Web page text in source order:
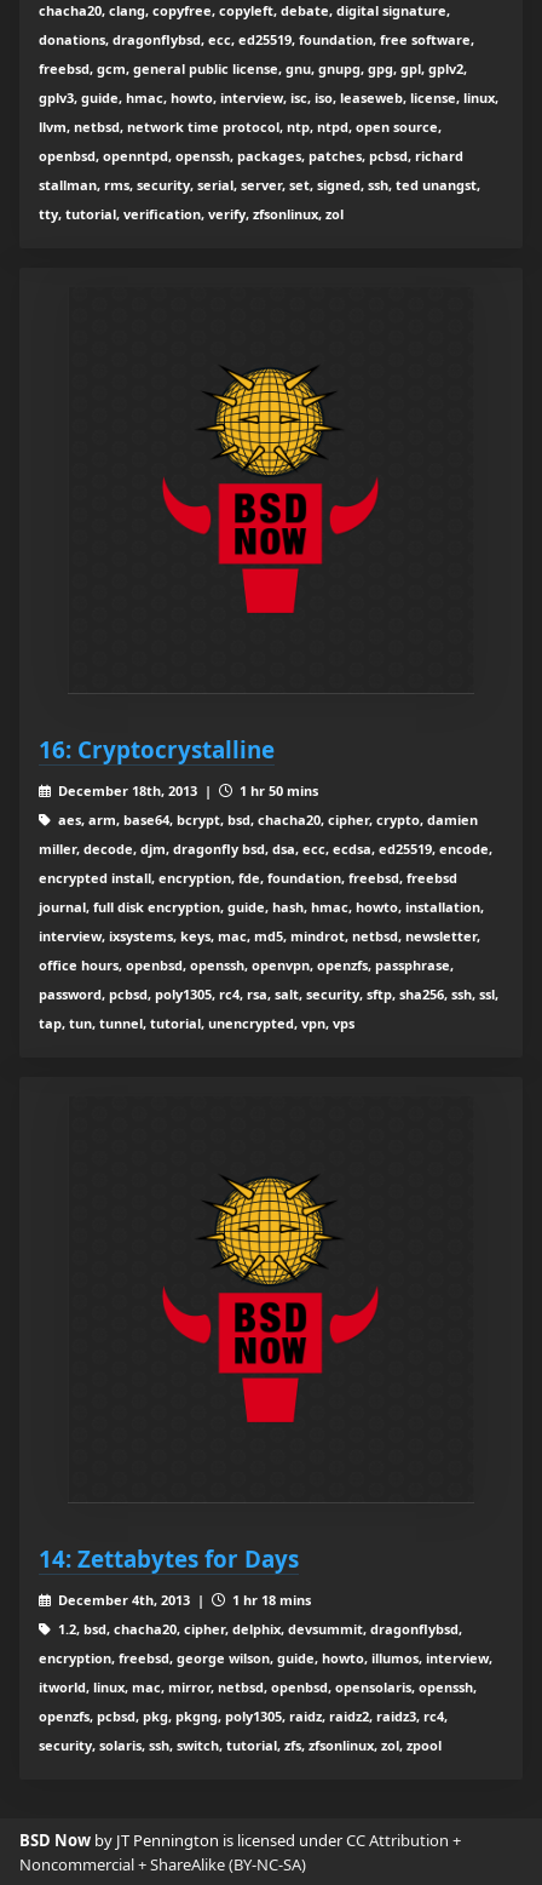
chacha20, clang, copyfree, copyleft, debate, digital signature,
donations, dragonflybsd, ecc, ed25519, foundation, free software,
freebsd, gcm, general public license, gnu, gnupg, gpg, gpl, gplv2,
gplv3, guide, hmac, howto, interview, isc, iso, leaseweb, license, linux,
llvm, netbsd, network time protocol, ntp, ntpd, open source,
openbsd, openntpd, openssh, packages, patches, pcbsd, richard
stallman, rms, security, serial, server, set, signed, ssh, ted unangst,
tty, tutorial, verification, verify, zfsonlinux, zol
16: Cryptocrystalline
December 18th, 2013 |
1 hr 50 mins
aes, arm, base64, bcrypt, bsd, chacha20, cipher, crypto, damien
miller, decode, djm, dragonfly bsd, dsa, ecc, ecdsa, ed25519, encode,
encrypted install, encryption, fde, foundation, freebsd, freebsd
journal, full disk encryption, guide, hash, hmac, howto, installation,
interview, ixsystems, keys, mac, md5, mindrot, netbsd, newsletter,
office hours, openbsd, openssh, openvpn, openzfs, passphrase,
password, pcbsd, poly1305, rc4, rsa, salt, security, sftp, sha256, ssh, ssl,
tap, tun, tunnel, tutorial, unencrypted, vpn, vps
14: Zettabytes for Days
December 4th, 2013 |
1 hr 18 mins
1.2, bsd, chacha20, cipher, delphix, devsummit, dragonflybsd,
encryption, freebsd, george wilson, guide, howto, illumos, interview,
itworld, linux, mac, mirror, netbsd, openbsd, opensolaris, openssh,
openzfs, pcbsd, pkg, pkgng, poly1305, raidz, raidz2, raidz3, rc4,
security, solaris, ssh, switch, tutorial, zfs, zfsonlinux, zol, zpool
BSD Now by JT Pennington is licensed underCC Attribution +
Noncommercial + ShareAlike (BY-NC-SA)